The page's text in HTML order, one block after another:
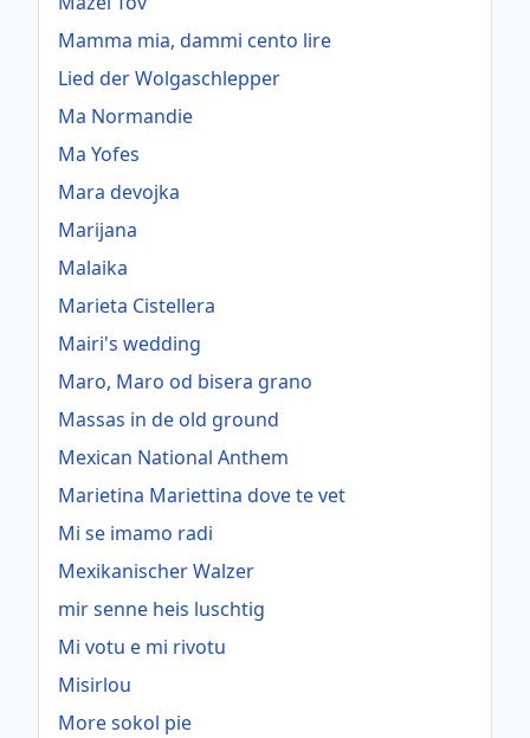
Mamma mia, dammi cento lire
Lied der Wolgaschlepper
Ma Normandie
Ma Yofes
Mara devojka
Marijana
Malaika
Marieta Cistellera
Mairi's wedding
Maro, Maro od bisera grano
Massas in de old ground
Mexican National Anthem
Marietina Mariettina dove te vet
Mi se imamo radi
Mexikanischer Walzer
mir senne heis luschtig
Mi votu e mi rivotu
Misirlou
More sokol pie